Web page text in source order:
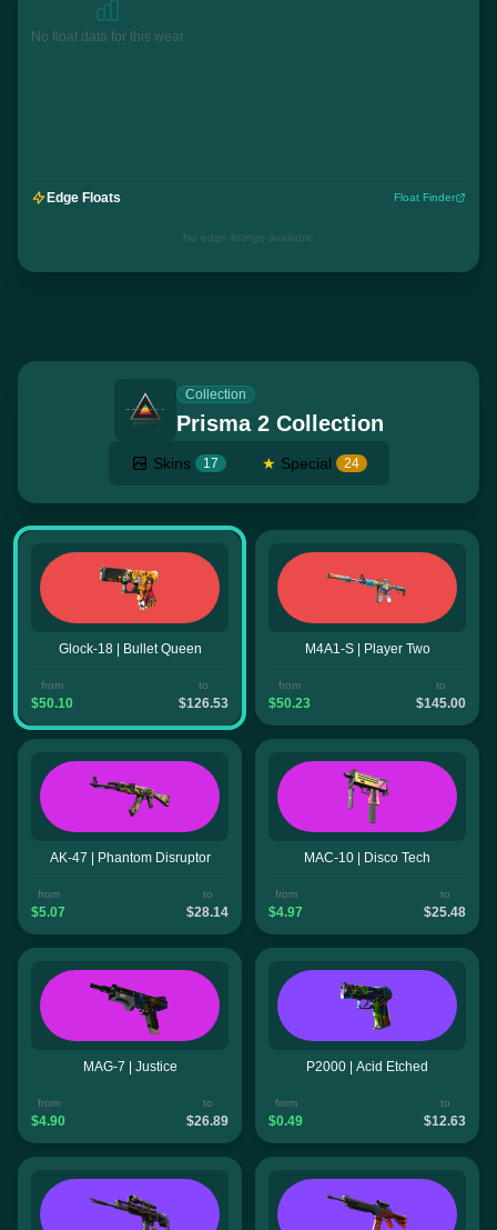
No float data for this wear
Edge Floats Float Finder
No edge listings available
Collection
Prisma 2 Collection
Skins 17 ★ Special 24
Glock-18 | Bullet Queen
from
$50.10
to
$126.53
M4A1-S | Player Two
from
$50.23
to
$145.00
AK-47 | Phantom Disruptor
from
$5.07
to
$28.14
MAC-10 | Disco Tech
from
$4.97
to
$25.48
MAG-7 | Justice
from
$4.90
to
$26.89
P2000 | Acid Etched
from
$0.49
to
$12.63